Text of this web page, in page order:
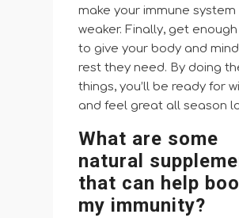
make your immune system
weaker. Finally, get
to give your body and
rest they need. By doing
things, you’ll be ready for
and feel great all season
What are some
natural
that can help
my immunity?